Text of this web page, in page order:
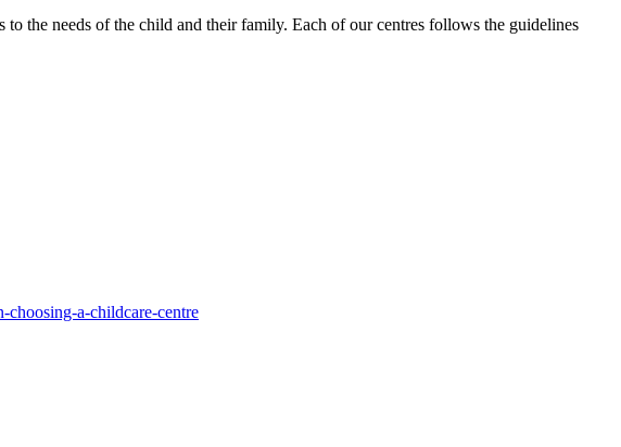
the needs of the child and their family. Each of our centres follows the guidelines
choosing-a-childcare-centre